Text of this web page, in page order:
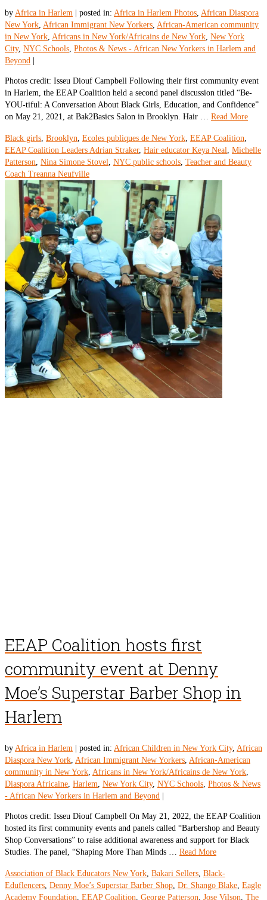
by Africa in Harlem posted in: Africa in Harlem Photos, African Diaspora
New York, African Immigrant New Yorkers, African-American community
in New York, Africans in New York/Africains de New York, New York
City, NYC Schools, Photos & News - African New Yorkers in Harlem and
Beyond
Photos credit: Isseu Diouf Campbell Following their first community event
in Harlem, the EEAP Coalition held a second panel discussion titled “Be-
YOU-tiful: A Conversation About Black Girls, Education, and Confidence”
on May 21, 2021, at Bak2Basics Salon in Brooklyn. Hair … Read More
Black girls, Brooklyn, Ecoles publiques de New York, EEAP Coalition,
EEAP Coalition Leaders Adrian Straker, Hair educator Keya Neal, Michelle
Patterson, Nina Simone Stovel, NYC public schools, Teacher and Beauty
Coach Treanna Neufville
EEAP Coalition hosts first
community event at Denny
Moe’s Superstar Barber Shop in
Harlem
by Africa in Harlem posted in: African Children in New York City, African
Diaspora New York, African Immigrant New Yorkers, African-American
community in New York, Africans in New York/Africains de New York,
Diaspora Africaine, Harlem, New York City, NYC Schools, Photos & News
- African New Yorkers in Harlem and Beyond
Photos credit: Isseu Diouf Campbell On May 21, 2022, the EEAP Coalition
hosted its first community events and panels called “Barbershop and Beauty
Shop Conversations” to raise additional awareness and support for Black
Studies. The panel, “Shaping More Than Minds … Read More
Association of Black Educators New York, Bakari Sellers, Black-
Eduflencers, Denny Moe’s Superstar Barber Shop, Dr. Shango Blake, Eagle
Academy Foundation, EEAP Coalition, George Patterson, Jose Vilson, The